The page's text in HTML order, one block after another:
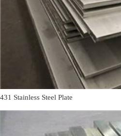
431 Stainless Steel Plate